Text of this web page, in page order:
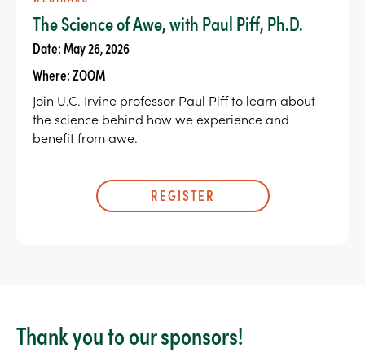
The Science of Awe, with Paul Piff, Ph.D.
Date: May 26, 2026
Where: ZOOM
Join U.C. Irvine professor Paul Piff to learn about
the science behind how we experience and
benefit from awe.
REGISTER
Thank you to our sponsors!